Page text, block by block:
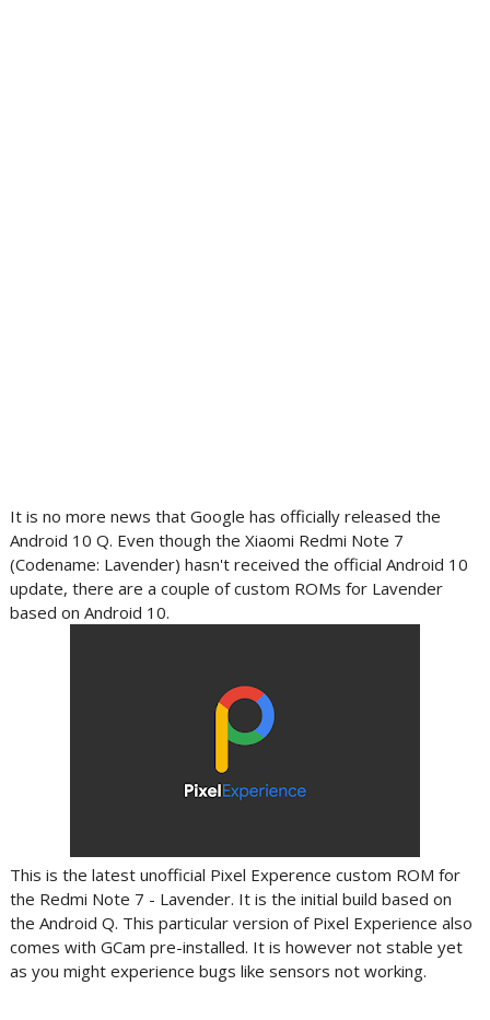
It is no more news that Google has officially released the
Android 10 Q. Even though the Xiaomi Redmi Note 7
(Codename: Lavender) hasn't received the official Android 10
update, there are a couple of custom ROMs for Lavender
based on Android 10.
This is the latest unofficial Pixel Experence custom ROM for
the Redmi Note 7 - Lavender. It is the initial build based on
the Android Q. This particular version of Pixel Experience also
comes with GCam pre-installed. It is however not stable yet
as you might experience bugs like sensors not working.